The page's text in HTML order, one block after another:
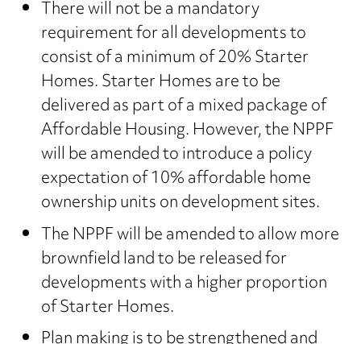
There will not be a mandatory
requirement for all developments to
consist of a minimum of 20% Starter
Homes. Starter Homes are to be
delivered as part of a mixed package of
Affordable Housing. However, the NPPF
will be amended to introduce a policy
expectation of 10% affordable home
ownership units on development sites.
The NPPF will be amended to allow more
brownfield land to be released for
developments with a higher proportion
of Starter Homes.